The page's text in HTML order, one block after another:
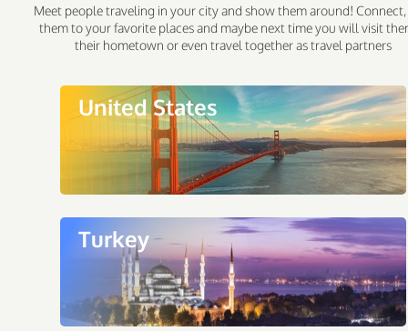
Meet people traveling in your city and show them around!
them to your favorite places and maybe next time you will visit
their hometown or even travel together as travel partners
United States
Turkey